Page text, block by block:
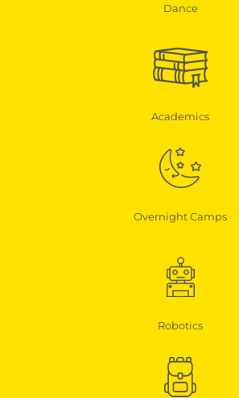
Dance
Academics
Overnight Camps
Robotics